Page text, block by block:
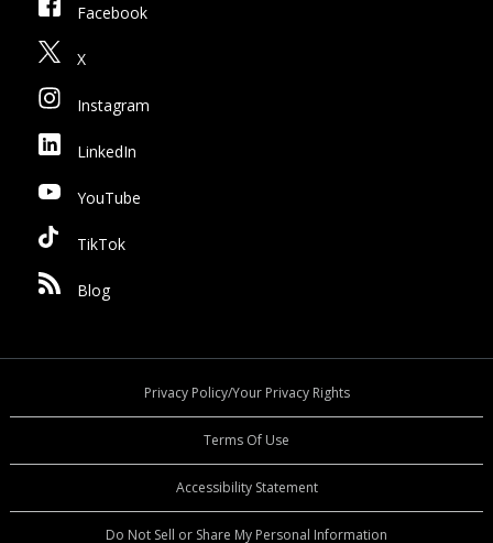
Facebook
X
Instagram
LinkedIn
YouTube
TikTok
Blog
Privacy Policy/Your Privacy Rights
Terms Of Use
Accessibility Statement
Do Not Sell or Share My Personal Information